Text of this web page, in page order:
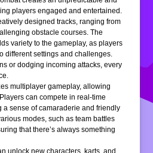
players engaged and entertained.
designed tracks, ranging from
obstacle courses. The
variety to the gameplay, as players
different settings and challenges.
or dodging incoming attacks, every
multiplayer gameplay, allowing
can compete in real-time
a sense of camaraderie and friendly
modes, such as team battles
that there’s always something
unlock new characters, karts, and